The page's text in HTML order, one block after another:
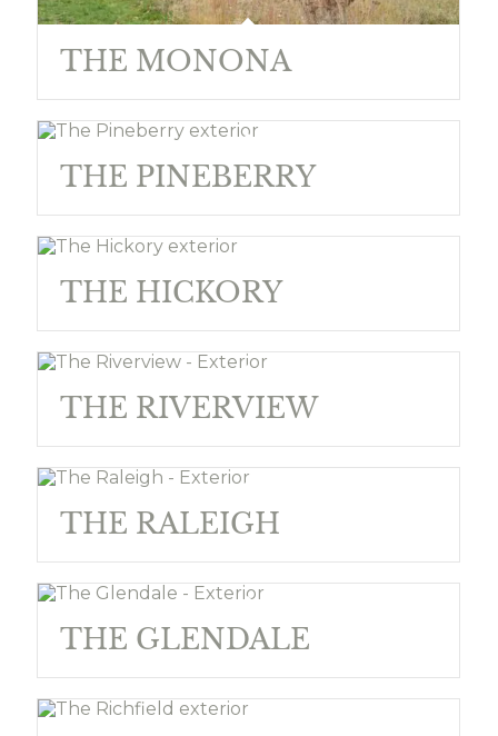
THE MONONA
THE PINEBERRY
THE HICKORY
THE RIVERVIEW
THE RALEIGH
THE GLENDALE